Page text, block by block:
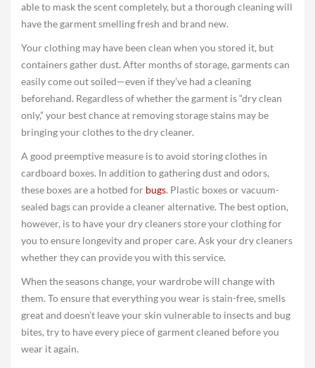
able to mask the scent completely, but a thorough cleaning will
have the garment smelling fresh and brand new.
Your clothing may have been clean when you stored it, but
containers gather dust. After months of storage, garments can
easily come out soiled—even if they’ve had a cleaning
beforehand. Regardless of whether the garment is “dry clean
only,” your best chance at removing storage stains may be
bringing your clothes to the dry cleaner.
A good preemptive measure is to avoid storing clothes in
cardboard boxes. In addition to gathering dust and odors,
these boxes are a hotbed for bugs. Plastic boxes or vacuum-
sealed bags can provide a cleaner alternative. The best option,
however, is to have your dry cleaners store your clothing for
you to ensure longevity and proper care. Ask your dry cleaners
whether they can provide you with this service.
When the seasons change, your wardrobe will change with
them. To ensure that everything you wear is stain-free, smells
great and doesn’t leave your skin vulnerable to insects and bug
bites, try to have every piece of garment cleaned before you
wear it again.